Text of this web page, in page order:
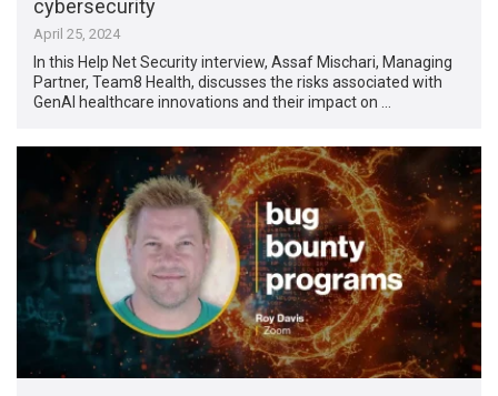
cybersecurity
April 25, 2024
In this Help Net Security interview, Assaf Mischari, Managing
Partner, Team8 Health, discusses the risks associated with
GenAI healthcare innovations and their impact on …